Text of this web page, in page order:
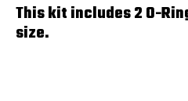
This kit includes 2 O-
size.